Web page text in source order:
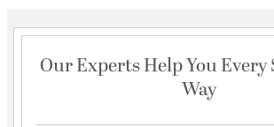
Our Experts Help You Every
Way